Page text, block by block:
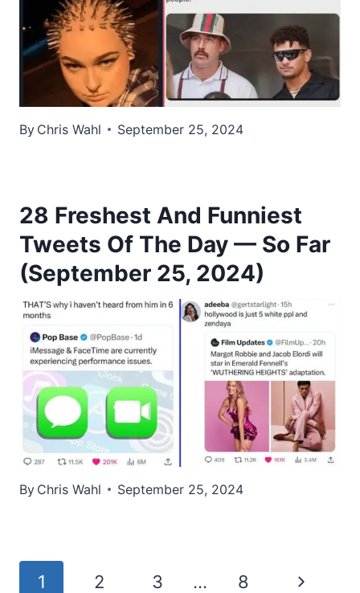
By Chris Wahl September 25, 2024
28 Freshest And Funniest
Tweets Of The Day — So Far
(September 25, 2024)
By Chris Wahl September 25, 2024
Page
1 2 3 … 8 Next